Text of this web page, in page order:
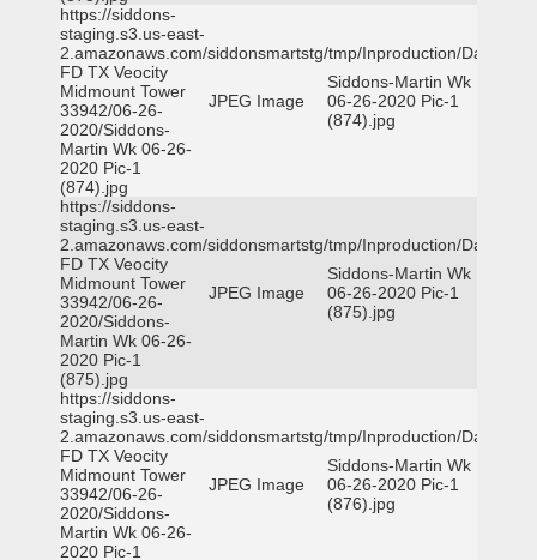
https://siddons-
staging.s3.us-east-
2.amazonaws.com/siddonsmartstg/tmp/Inproduction/Dallas
FD TX Veocity
Midmount Tower
33942/06-26-
2020/Siddons-
Martin Wk 06-26-
2020 Pic-1
(874).jpg
JPEG Image
Siddons-Martin Wk
06-26-2020 Pic-1
(874).jpg
https://siddons-
staging.s3.us-east-
2.amazonaws.com/siddonsmartstg/tmp/Inproduction/Dallas
FD TX Veocity
Midmount Tower
33942/06-26-
2020/Siddons-
Martin Wk 06-26-
2020 Pic-1
(875).jpg
JPEG Image
Siddons-Martin Wk
06-26-2020 Pic-1
(875).jpg
https://siddons-
staging.s3.us-east-
2.amazonaws.com/siddonsmartstg/tmp/Inproduction/Dallas
FD TX Veocity
Midmount Tower
33942/06-26-
2020/Siddons-
Martin Wk 06-26-
2020 Pic-1
JPEG Image
Siddons-Martin Wk
06-26-2020 Pic-1
(876).jpg